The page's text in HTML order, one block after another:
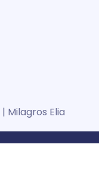
| Milagros Elia